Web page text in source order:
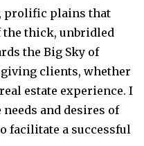
prolific plains that
thick, unbridled
the Big Sky of
clients, whether
estate experience. I
and desires of
facilitate a successful